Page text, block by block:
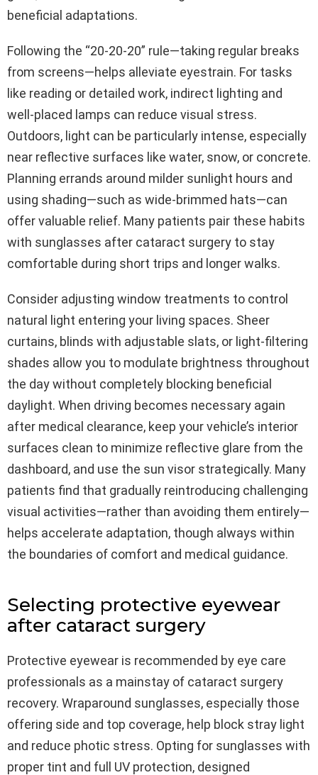
beneficial adaptations.
Following the “20-20-20” rule—taking regular breaks
from screens—helps alleviate eyestrain. For tasks
like reading or detailed work, indirect lighting and
well-placed lamps can reduce visual stress.
Outdoors, light can be particularly intense, especially
near reflective surfaces like water, snow, or concrete.
Planning errands around milder sunlight hours and
using shading—such as wide-brimmed hats—can
offer valuable relief. Many patients pair these habits
with sunglasses after cataract surgery to stay
comfortable during short trips and longer walks.
Consider adjusting window treatments to control
natural light entering your living spaces. Sheer
curtains, blinds with adjustable slats, or light-filtering
shades allow you to modulate brightness throughout
the day without completely blocking beneficial
daylight. When driving becomes necessary again
after medical clearance, keep your vehicle’s interior
surfaces clean to minimize reflective glare from the
dashboard, and use the sun visor strategically. Many
patients find that gradually reintroducing challenging
visual activities—rather than avoiding them entirely—
helps accelerate adaptation, though always within
the boundaries of comfort and medical guidance.
Selecting protective eyewear
after cataract surgery
Protective eyewear is recommended by eye care
professionals as a mainstay of cataract surgery
recovery. Wraparound sunglasses, especially those
offering side and top coverage, help block stray light
and reduce photic stress. Opting for sunglasses with
proper tint and full UV protection, designed